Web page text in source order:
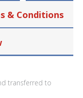
& Conditions
transferred to